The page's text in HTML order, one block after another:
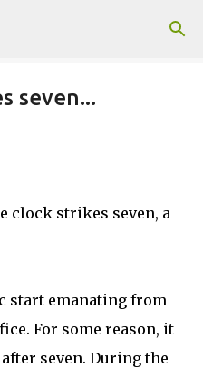
content
seven...
clock strikes seven, a
start emanating from
For some reason, it
seven. During the